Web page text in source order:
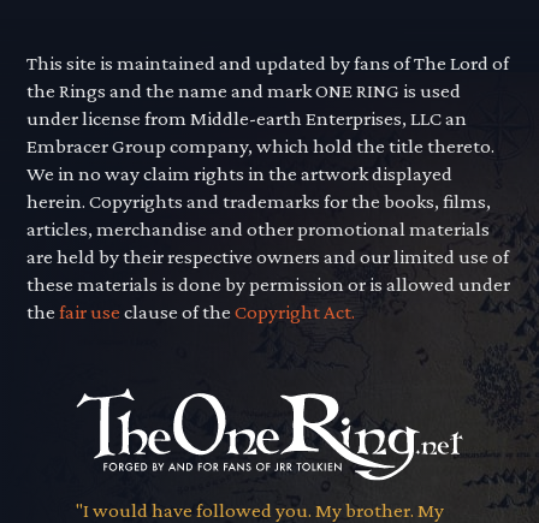
This site is maintained and updated by fans of The Lord of
the Rings and the name and mark ONE RING is used
under license from Middle-earth Enterprises, LLC an
Embracer Group company, which hold the title thereto.
We in no way claim rights in the artwork displayed
herein. Copyrights and trademarks for the books, films,
articles, merchandise and other promotional materials
are held by their respective owners and our limited use of
these materials is done by permission or is allowed under
thefair use clause of theCopyright Act.
"I would have followed you. My brother. My